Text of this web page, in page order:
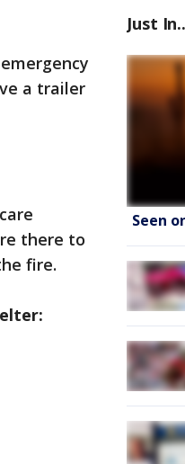
a trailer
there to
fire.
Just
Seen